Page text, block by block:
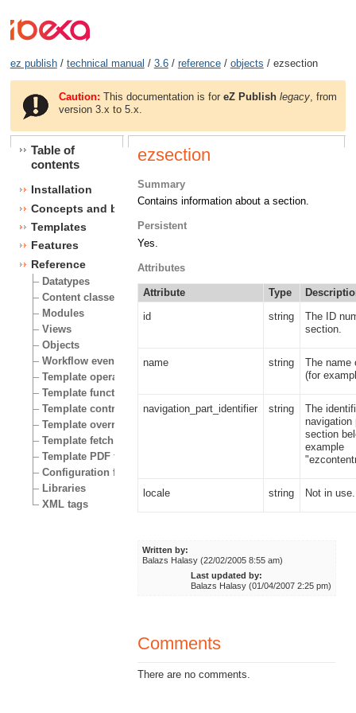
ez publish/ technical manual / 3.6/ reference/ objects / ezsection
Caution: This documentation is foreZ Publish legacy , from
version 3.x to 5.x.
Table of
contents
Installation
Concepts and basics
Templates
Features
Reference
Datatypes
Content classes
Modules
Views
Objects
Workflow events
Template operators
Template functions
Template control structures
Template override conditions
Template fetch functions
Template PDF functions
Configuration files
Libraries
XML tags
ezsection
Summary
Contains information about a section.
Persistent
Yes.
Attributes
Attribute Type
id
string
The ID
section.
name string
The name
(for
navigation_part_identifier string
The
navigation
section
example
locale string Not in use.
Written by:
Balazs Halasy (22/02/2005 8:55 am)
Last updated by:
Balazs Halasy (01/04/2007 2:25 pm)
Comments
There are no comments.